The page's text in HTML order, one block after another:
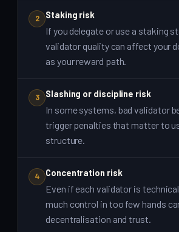
2 Staking risk
If you delegate or use a staking
validator quality can affect your
as your reward path.
3 Slashing or discipline risk
In some systems, bad validator
trigger penalties that matter to
structure.
4 Concentration risk
Even if each validator is
much control in too few hands
decentralisation and trust.